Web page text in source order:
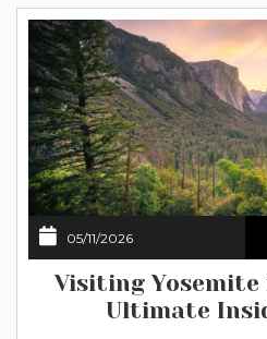
05/11/2026
Visiting Yosemite
Ultimate